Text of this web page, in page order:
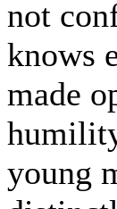
not
knows
made
young